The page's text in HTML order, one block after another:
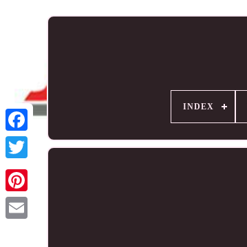
INDEX